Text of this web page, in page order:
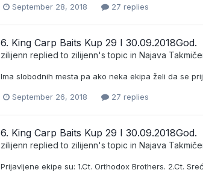
September 28, 2018 27 replies
6. King Carp Baits Kup 29 I 30.09.2018God.
zilijenn replied to zilijenn's topic in Najava
Ima slobodnih mesta pa ako neka ekipa želi da se
September 26, 2018 27 replies
6. King Carp Baits Kup 29 I 30.09.2018God.
zilijenn replied to zilijenn's topic in Najava
Prijavljene ekipe su: 1.Ct. Orthodox Brothers. 2.Ct.